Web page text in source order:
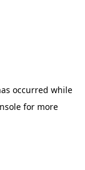
occurred while
for more